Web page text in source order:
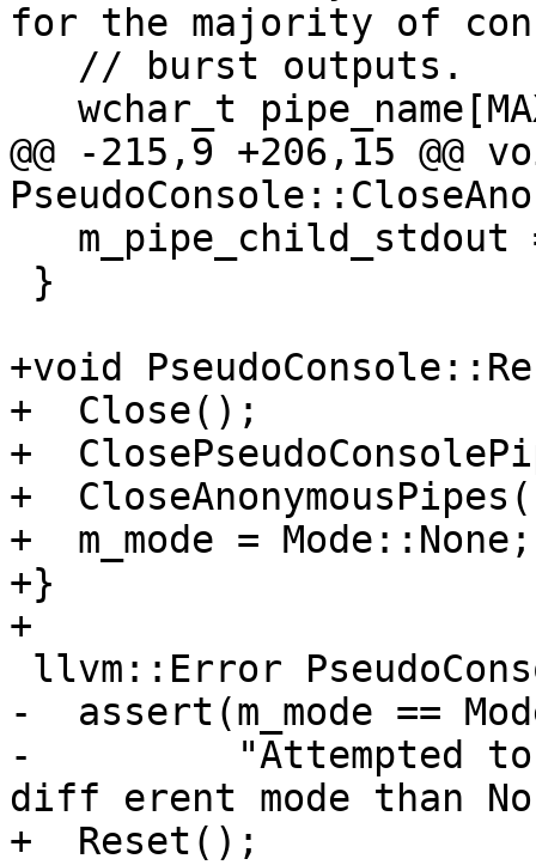
for the majority of
@@ -215,9 +206,15 @@
+void
+  Close();
+
+
+  m_mode = Mode::None;
+}
+
-  assert(m_mode ==
-         "Attempted to
diff erent mode than
+  Reset();